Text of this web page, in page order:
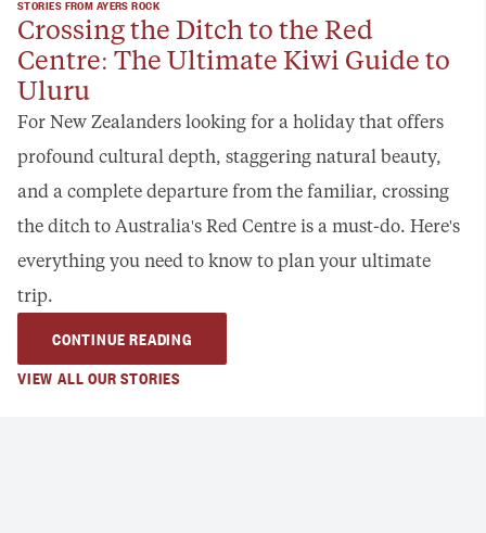
Crossing the Ditch to the Red
Centre: The Ultimate Kiwi Guide to
Uluru
For New Zealanders looking for a holiday that offers
profound cultural depth, staggering natural beauty,
and a complete departure from the familiar, crossing
the ditch to Australia's Red Centre is a must-do. Here's
everything you need to know to plan your ultimate
trip.
CONTINUE READING
VIEW ALL OUR STORIES